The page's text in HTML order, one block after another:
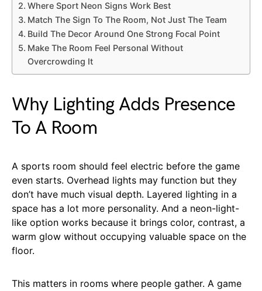
Where Sport Neon Signs Work Best
Match The Sign To The Room, Not Just The Team
Build The Decor Around One Strong Focal Point
Make The Room Feel Personal Without
Overcrowding It
Why Lighting Adds Presence
To A Room
A sports room should feel electric before the game
even starts. Overhead lights may function but they
don’t have much visual depth. Layered lighting in a
space has a lot more personality. And a neon-light-
like option works because it brings color, contrast, a
warm glow without occupying valuable space on the
floor.
This matters in rooms where people gather. A game